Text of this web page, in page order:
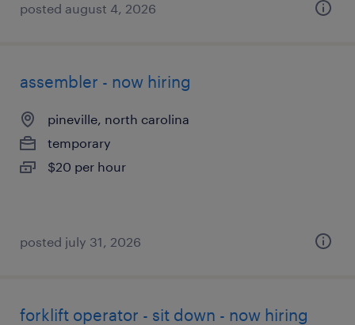
posted august 4, 2026
assembler - now hiring
pineville, north carolina
temporary
$20 per hour
posted july 31, 2026
forklift operator - sit down - now hiring